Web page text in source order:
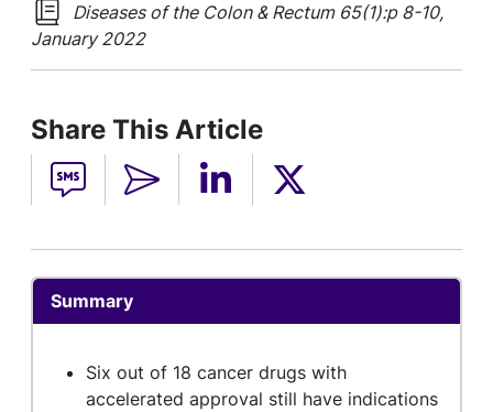
Diseases of the Colon & Rectum 65(1):p 8-10,
January 2022
Share This Article
Summary
Six out of 18 cancer drugs with
accelerated approval still have indications